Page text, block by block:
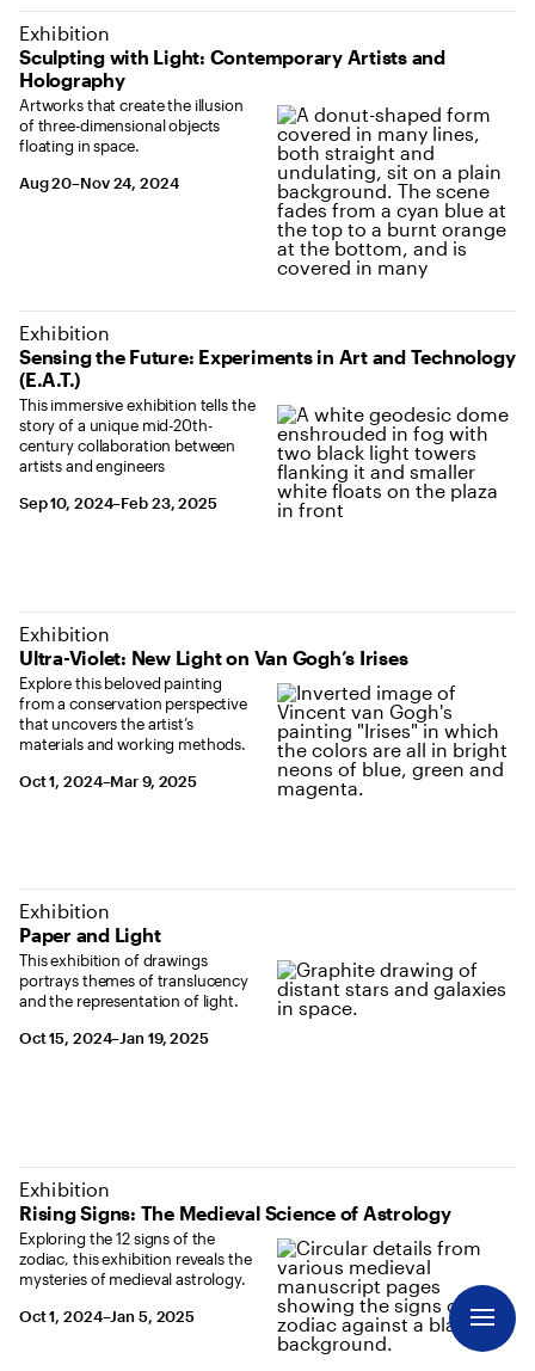
Sculpting with Light: Contemporary Artists and
Holography
Exhibition
Artworks that create the illusion
of three-dimensional objects
floating in space.
August 20 to November 24, 2024
Aug 20–Nov 24, 2024
Sensing the Future: Experiments in Art and Technology
(E.A.T.)
Exhibition
This immersive exhibition tells the
story of a unique mid-20th-
century collaboration between
artists and engineers
September 10, 2024 to February 23, 2025
Sep 10, 2024–Feb 23, 2025
Ultra-Violet: New Light on Van Gogh’s Irises
Exhibition
Explore this beloved painting
from a conservation perspective
that uncovers the artist’s
materials and working methods.
October 1, 2024 to March 9, 2025
Oct 1, 2024–Mar 9, 2025
Paper and Light
Exhibition
This exhibition of drawings
portrays themes of translucency
and the representation of light.
October 15, 2024 to January 19, 2025
Oct 15, 2024–Jan 19, 2025
Rising Signs: The Medieval Science of Astrology
Exhibition
Exploring the 12 signs of the
zodiac, this exhibition reveals the
mysteries of medieval astrology.
October 1, 2024 to January 5, 2025
Oct 1, 2024–Jan 5, 2025